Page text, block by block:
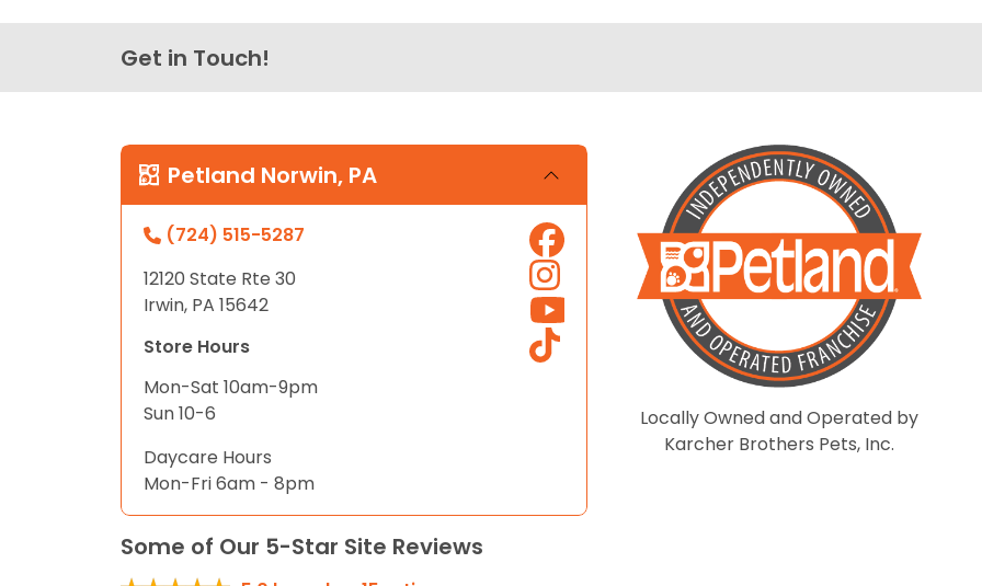
Get in Touch!
Petland Norwin, PA
(724) 515-5287
12120 State Rte 30
Irwin, PA 15642
Store Hours
Mon-Sat 10am-9pm
Sun 10-6
Daycare Hours
Mon-Fri 6am - 8pm
Locally Owned and Operated by
Karcher Brothers Pets, Inc.
Some of Our 5-Star Site Reviews